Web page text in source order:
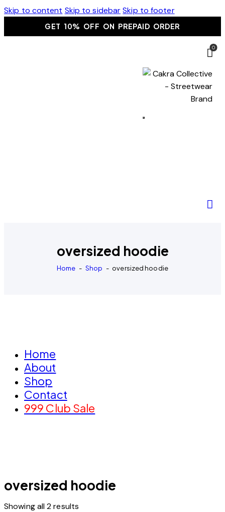
Skip to content Skip to sidebar Skip to footer
GET 10% OFF ON PREPAID ORDER
0
oversized hoodie
Home Shop oversized hoodie
Home
About
Shop
Contact
999 Club Sale
oversized hoodie
Showing all 2 results